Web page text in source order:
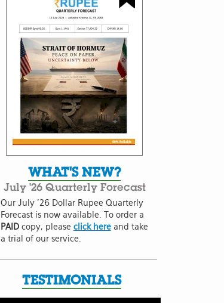
WHAT'S NEW?
July '26 Quarterly Forecast
Our July '26 Dollar Rupee Quarterly
Forecast is now available. To order a
PAID copy, please click hereand take
a trial of our service.
TESTIMONIALS